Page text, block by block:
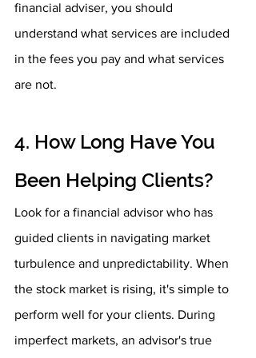
financial adviser, you should
understand what services are included
in the fees you pay and what services
are not.
4. How Long Have You
Been Helping Clients?
Look for a financial advisor who has
guided clients in navigating market
turbulence and unpredictability. When
the stock market is rising, it's simple to
perform well for your clients. During
imperfect markets, an advisor's true